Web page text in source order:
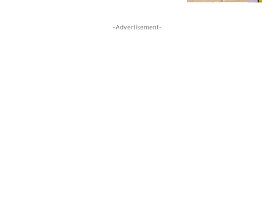
-Advertisement-